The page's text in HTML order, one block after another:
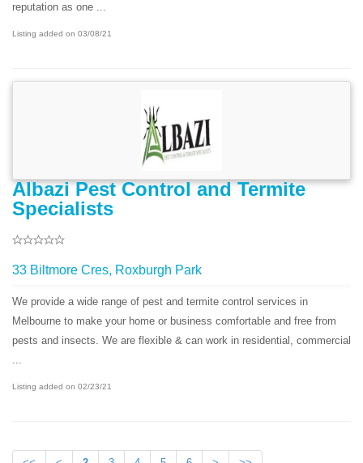
reputation as one ...
Listing added on 03/08/21
Albazi Pest Control and Termite
Specialists
33 Biltmore Cres, Roxburgh Park
We provide a wide range of pest and termite control services in
Melbourne to make your home or business comfortable and free from
pests and insects. We are flexible & can work in residential, commercial
...
Listing added on 02/23/21